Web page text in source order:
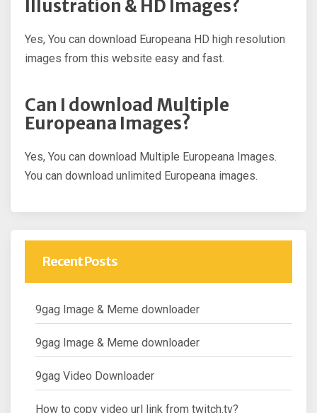
Illustration & HD Images?
Yes, You can download Europeana HD high resolution
images from this website easy and fast.
Can I download Multiple
Europeana Images?
Yes, You can download Multiple Europeana Images.
You can download unlimited Europeana images.
Recent Posts
9gag Image & Meme downloader
9gag Image & Meme downloader
9gag Video Downloader
How to copy video url link from twitch.tv?